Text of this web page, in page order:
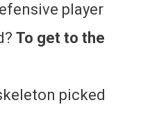
player
To get to the
picked